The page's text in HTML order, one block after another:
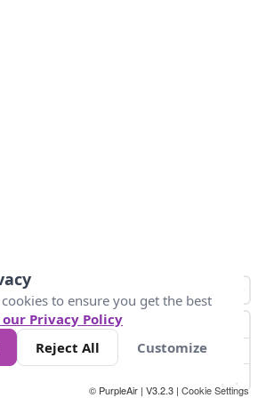
10 +
© PurpleAir | V3.2.3 | Cookie Settings
to ensure you get the best
our Privacy Policy
Reject All Customize